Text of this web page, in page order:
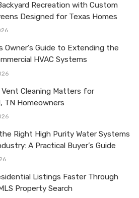
Recreation with Custom
Designed for Texas Homes
Owner’s Guide to Extending the
HVAC Systems
Vent Cleaning Matters for
TN Homeowners
Right High Purity Water Systems
A Practical Buyer’s Guide
Listings Faster Through
Property Search